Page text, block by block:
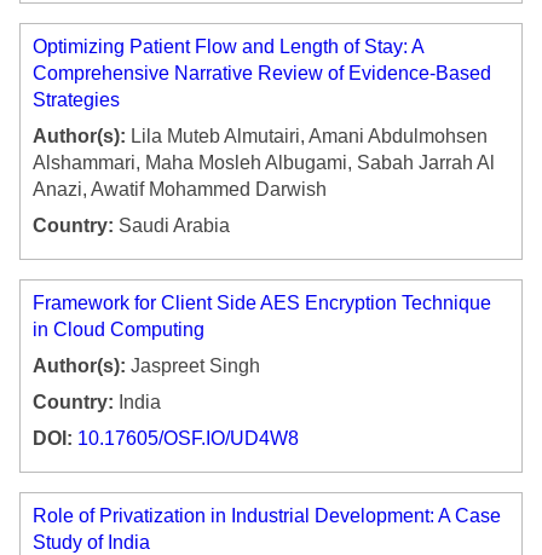
Optimizing Patient Flow and Length of Stay: A
Comprehensive Narrative Review of Evidence-Based
Strategies
Author(s): Lila Muteb Almutairi, Amani Abdulmohsen
Alshammari, Maha Mosleh Albugami, Sabah Jarrah Al
Anazi, Awatif Mohammed Darwish
Country: Saudi Arabia
Framework for Client Side AES Encryption Technique
in Cloud Computing
Author(s): Jaspreet Singh
Country: India
DOI: 10.17605/OSF.IO/UD4W8
Role of Privatization in Industrial Development: A Case
Study of India